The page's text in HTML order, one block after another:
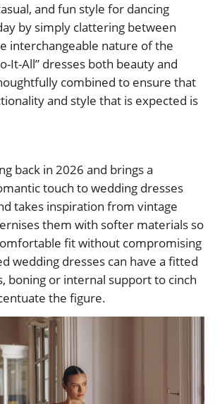
and fun style for dancing
by simply clattering between
interchangeable nature of the
It-All” dresses both beauty and
combined to ensure that
and style that is expected is
back in 2026 and brings a
touch to wedding dresses
takes inspiration from vintage
them with softer materials so
fit without compromising
wedding dresses can have a fitted
boning or internal support to cinch
the figure.